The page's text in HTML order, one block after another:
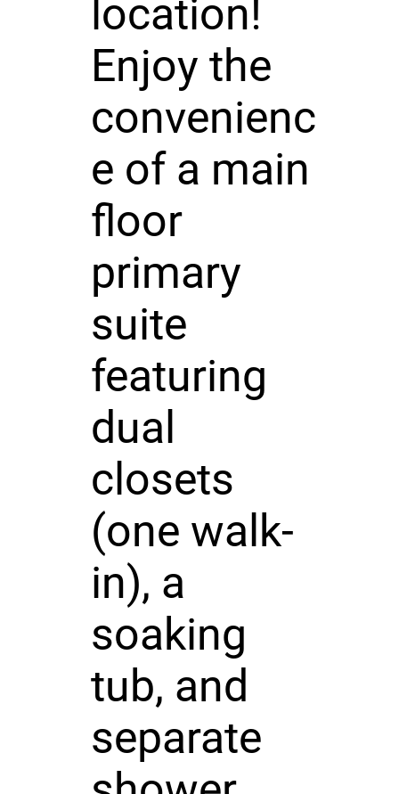
location!
Enjoy the
convenienc
e of a main
floor
primary
suite
featuring
dual
closets
(one walk-
in), a
soaking
tub, and
separate